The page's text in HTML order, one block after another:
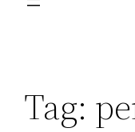
Tag: